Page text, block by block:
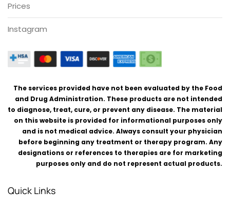
Prices
Instagram
The services provided have not been evaluated by the Food
and Drug Administration. These products are not intended
to diagnose, treat, cure, or prevent any disease. The material
on this website is provided for informational purposes only
and is not medical advice. Always consult your physician
before beginning any treatment or therapy program. Any
designations or references to therapies are for marketing
purposes only and do not represent actual products.
Quick Links